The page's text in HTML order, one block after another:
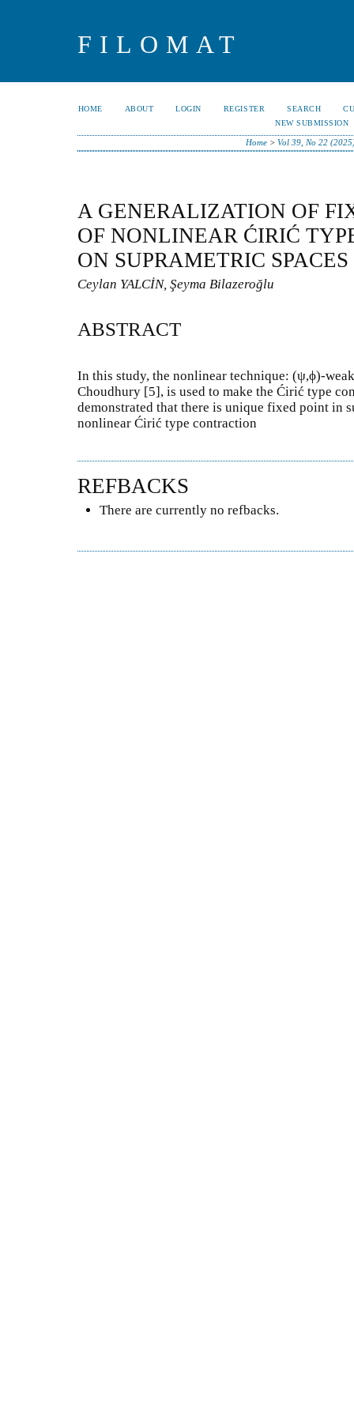
FILOMAT
HOME ABOUT LOGIN REGISTER SEARCH
NEW SUBMISSION
Home >Vol 39, No 22
A GENERALIZATION OF
OF NONLINEAR ĆIRIĆ
ON SUPRAMETRIC SPACES
Ceylan YALCİN, Şeyma Bilazeroğlu
ABSTRACT
In this study, the nonlinear technique: (ψ,ϕ)-
Choudhury [5], is used to make the Ćirić type
demonstrated that there is unique fixed point in
nonlinear Ćirić type contraction
REFBACKS
There are currently no refbacks.